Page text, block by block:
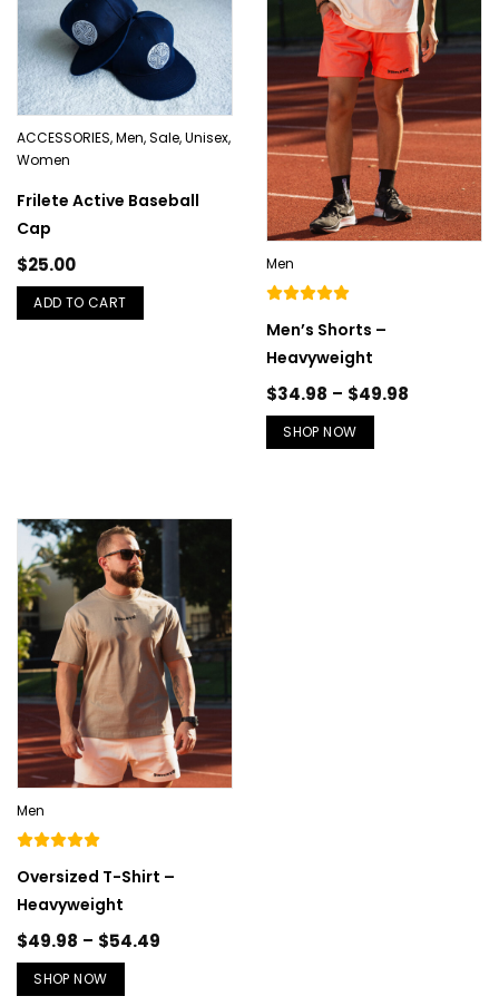
ACCESSORIES,Men,Sale,Unisex,
Women
Frilete Active Baseball
Cap
$25.00
ADD TO CART
Men
Men’s Shorts –
Heavyweight
$34.98 – $49.98
SHOP NOW
Men
Oversized T-Shirt –
Heavyweight
$49.98 – $54.49
SHOP NOW